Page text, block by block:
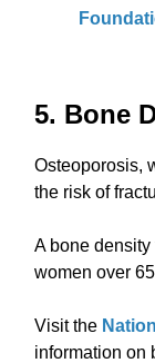
5. Bone
Osteoporosis,
the risk of
A bone
women over
Visit the
information on